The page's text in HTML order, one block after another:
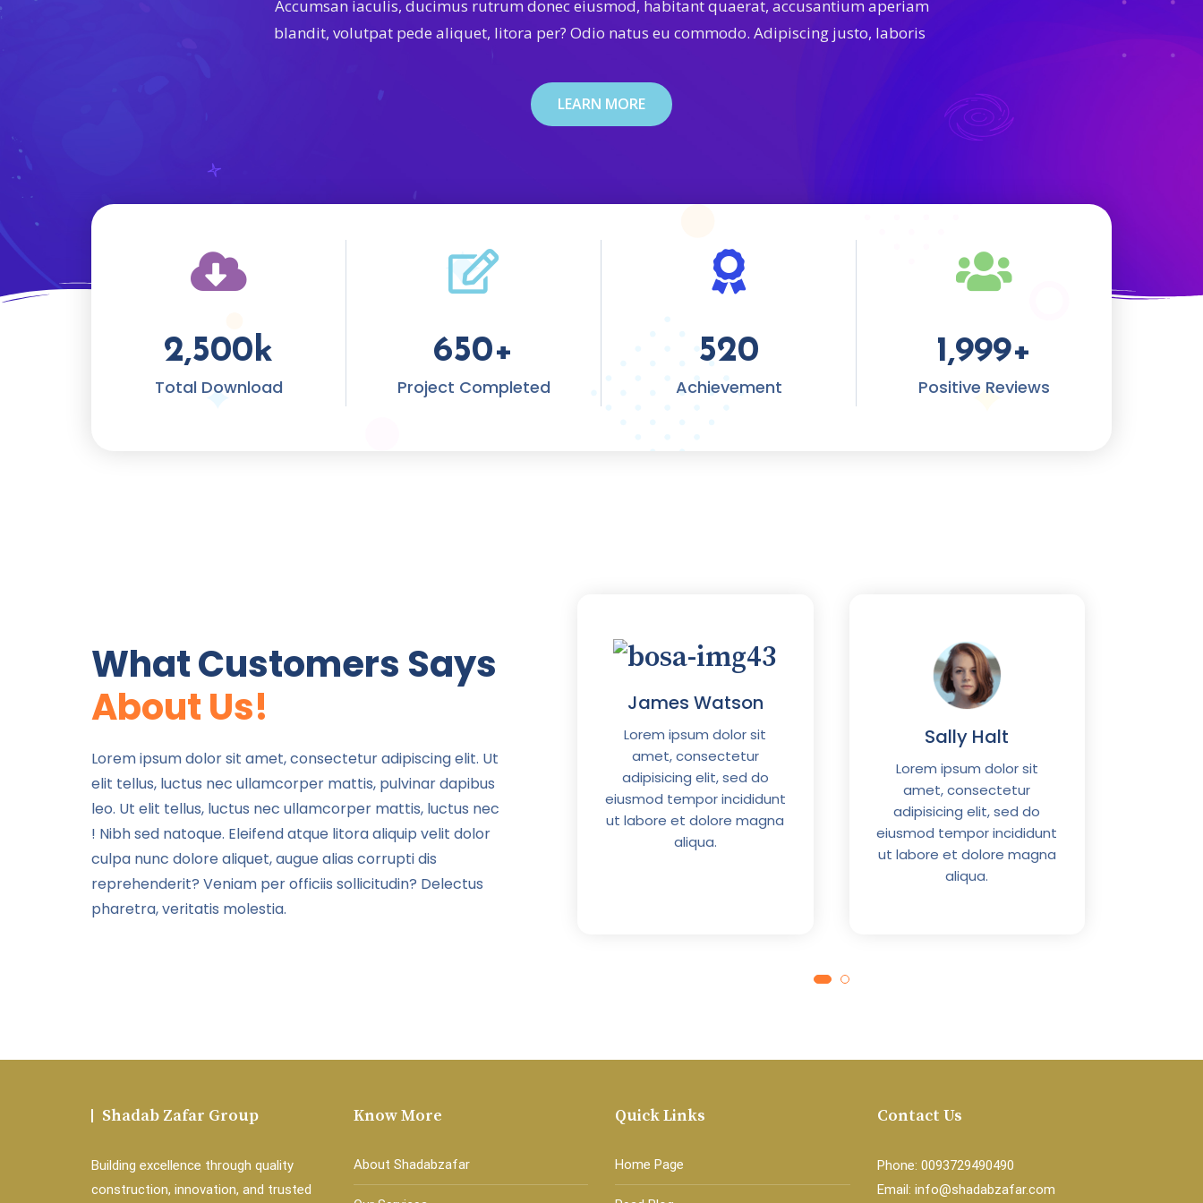
Accumsan iaculis, ducimus rutrum donec eiusmod, habitant quaerat, accusantium aperiam
blandit, volutpat pede aliquet, litora per? Odio natus eu commodo. Adipiscing justo, laboris
LEARN MORE
2,500k
Total Download
650+
Project Completed
520
Achievement​
1,999+
Positive Reviews
What Customers Says
About Us!
Lorem ipsum dolor sit amet, consectetur adipiscing elit. Ut
elit tellus, luctus nec ullamcorper mattis, pulvinar dapibus
leo. Ut elit tellus, luctus nec ullamcorper mattis, luctus nec
! Nibh sed natoque. Eleifend atque litora aliquip velit dolor
culpa nunc dolore aliquet, augue alias corrupti dis
reprehenderit? Veniam per officiis sollicitudin? Delectus
pharetra, veritatis molestia.
Lorem ipsum dolor sit
amet, consectetur
adipisicing elit, sed do
eiusmod tempor incididunt
ut labore et dolore magna
aliqua.
amet, consectetur
adipisicing elit, sed do
eiusmod tempor incididunt
ut labore et dolore magna
aliqua.
James Watson
Lorem ipsum dolor sit
amet, consectetur
adipisicing elit, sed do
eiusmod tempor incididunt
ut labore et dolore magna
aliqua.
Sally Halt
Lorem ipsum dolor sit
amet, consectetur
adipisicing elit, sed do
eiusmod tempor incididunt
ut labore et dolore magna
aliqua.
Shadab Zafar Group
Building excellence through quality
construction, innovation, and trusted
Know More
About Shadabzafar
Quick Links
Home Page
Contact Us
Phone: 0093729490490
Email: info@shadabzafar.com